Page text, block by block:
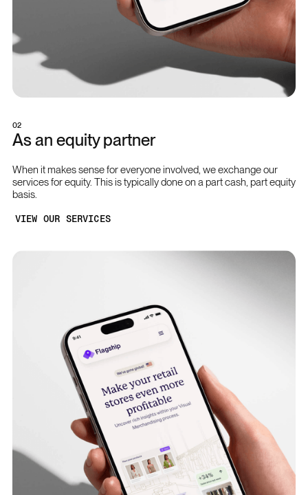
02
As an equity partner
When it makes sense for everyone involved, we exchange our
services for equity. This is typically done on a part cash, part equity
basis.
VIEW OUR SERVICES